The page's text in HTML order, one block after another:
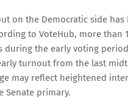
on the Democratic side has
to VoteHub, more than
during the early voting
turnout from the last
may reflect heightened
Senate primary.